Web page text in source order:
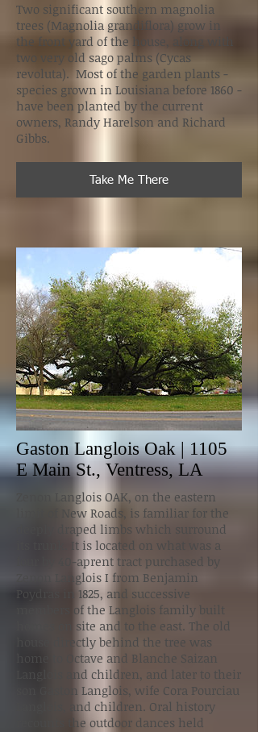
Two significant southern magnolia
trees (Magnolia grandiflora) grow in
the front yard of the house, along with
two very old sago palms (Cycas
revoluta). Most of the garden plants -
species grown in Louisiana before 1860 -
have been planted by the current
owners, Randy Harelson and Richard
Gibbs.
Take Me There
Gaston Langlois Oak | 1105
E Main St., Ventress, LA
Zenon Langlois OAK, on the eastern
limit of New Roads, is familiar for the
deeply draped limbs which surround
its trunk. It is located on what was a
four by 40-aprent tract purchased by
Zenon Langlois I from Benjamin
Poydras in 1825, and successive
members of the Langlois family built
homes on site and to the east. The old
house directly behind the tree was
home to Octave and Blanche Saizan
Langlois and children, and later to their
son Gaston Langlois, wife Cora Pourciau
Langlois, and children. Oral history
recounts the outdoor dances held